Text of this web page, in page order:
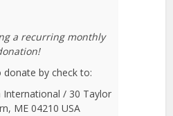
a recurring monthly
donate by check to:
International / 30 Taylor
ME 04210 USA